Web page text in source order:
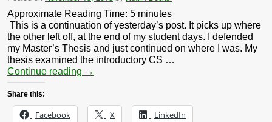
Approximate Reading Time: 5 minutes
This is a continuation of yesterday’s post. It picks up where
the other left off, at the end of my student days. I defended
my Master’s Thesis and just continued on where I was. My
thesis examined the introductory CS …
Continue reading →
Share this:
Facebook X LinkedIn